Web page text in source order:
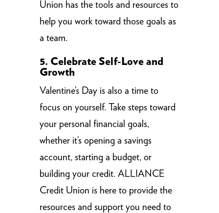
Union has the tools and resources to
help you work toward those goals as
a team.
5. Celebrate Self-Love and
Growth
Valentine’s Day is also a time to
focus on yourself. Take steps toward
your personal financial goals,
whether it’s opening a savings
account, starting a budget, or
building your credit. ALLIANCE
Credit Union is here to provide the
resources and support you need to